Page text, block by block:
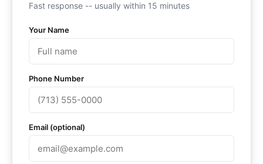
Fast response -- usually within 15 minutes
Your Name
Phone Number
Email (optional)